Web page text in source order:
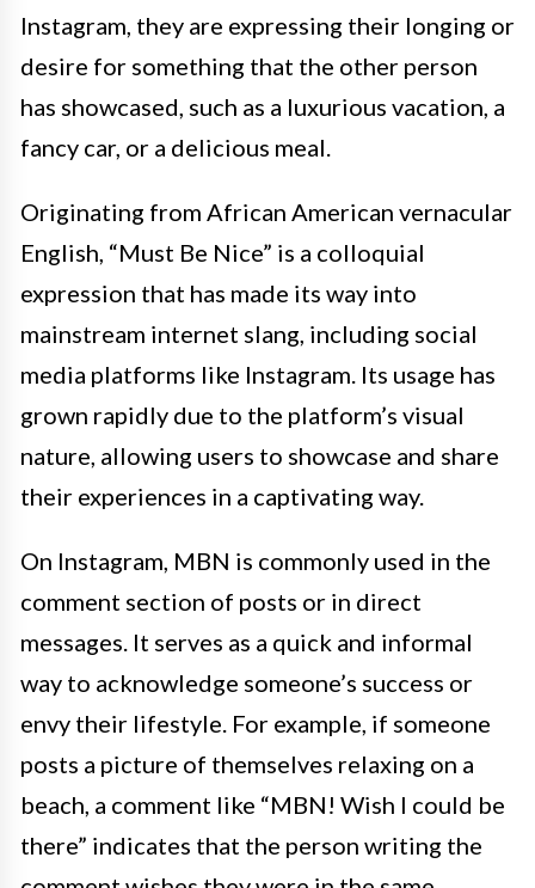
Instagram, they are expressing their longing or
desire for something that the other person
has showcased, such as a luxurious vacation, a
fancy car, or a delicious meal.
Originating from African American vernacular
English, “Must Be Nice” is a colloquial
expression that has made its way into
mainstream internet slang, including social
media platforms like Instagram. Its usage has
grown rapidly due to the platform’s visual
nature, allowing users to showcase and share
their experiences in a captivating way.
On Instagram, MBN is commonly used in the
comment section of posts or in direct
messages. It serves as a quick and informal
way to acknowledge someone’s success or
envy their lifestyle. For example, if someone
posts a picture of themselves relaxing on a
beach, a comment like “MBN! Wish I could be
there” indicates that the person writing the